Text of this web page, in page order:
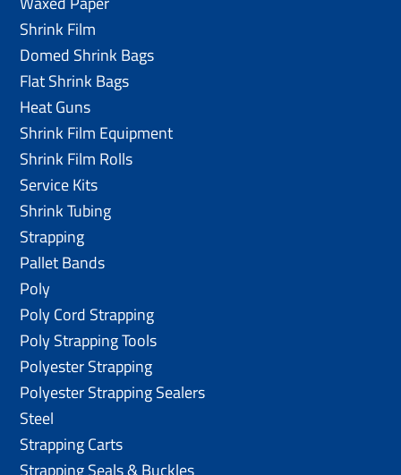
Shrink Film
Domed Shrink Bags
Flat Shrink Bags
Heat Guns
Shrink Film Equipment
Shrink Film Rolls
Service Kits
Shrink Tubing
Strapping
Pallet Bands
Poly
Poly Cord Strapping
Poly Strapping Tools
Polyester Strapping
Polyester Strapping Sealers
Steel
Strapping Carts
Strapping Seals & Buckles